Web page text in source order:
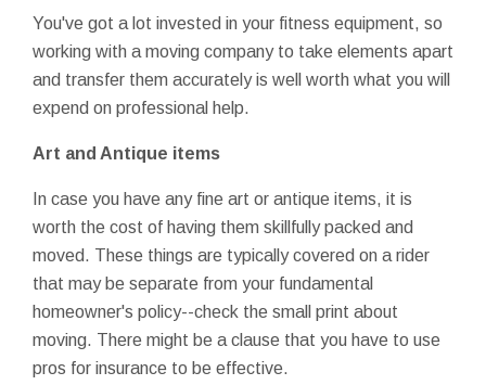
You've got a lot invested in your fitness equipment, so
working with a moving company to take elements apart
and transfer them accurately is well worth what you will
expend on professional help.
Art and Antique items
In case you have any fine art or antique items, it is
worth the cost of having them skillfully packed and
moved. These things are typically covered on a rider
that may be separate from your fundamental
homeowner's policy--check the small print about
moving. There might be a clause that you have to use
pros for insurance to be effective.